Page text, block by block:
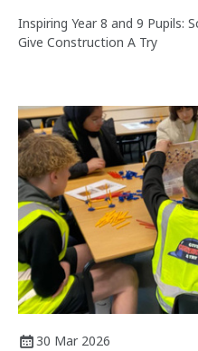
Inspiring Year 8 and 9 Pupils:
Give Construction A Try
30 Mar 2026